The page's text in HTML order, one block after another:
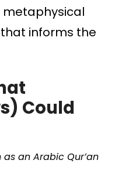
metaphysical
informs the
Could
an Arabic Qur’an